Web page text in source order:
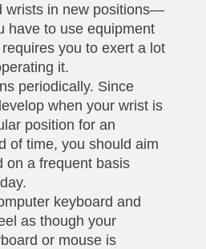
wrists in new positions—
have to use equipment
you to exert a lot
it.
periodically. Since
when your wrist is
position for an
of time, you should aim
on a frequent basis
keyboard and
as though your
or mouse is